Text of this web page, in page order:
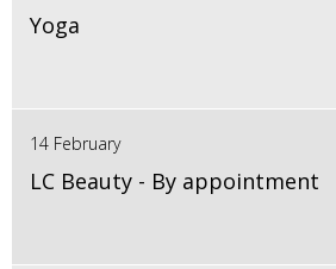
Yoga
14 February
LC Beauty - By appointment